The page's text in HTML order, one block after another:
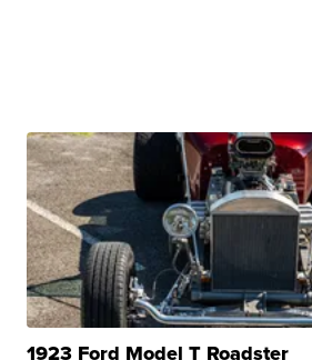
1923 Ford Model T Roadster